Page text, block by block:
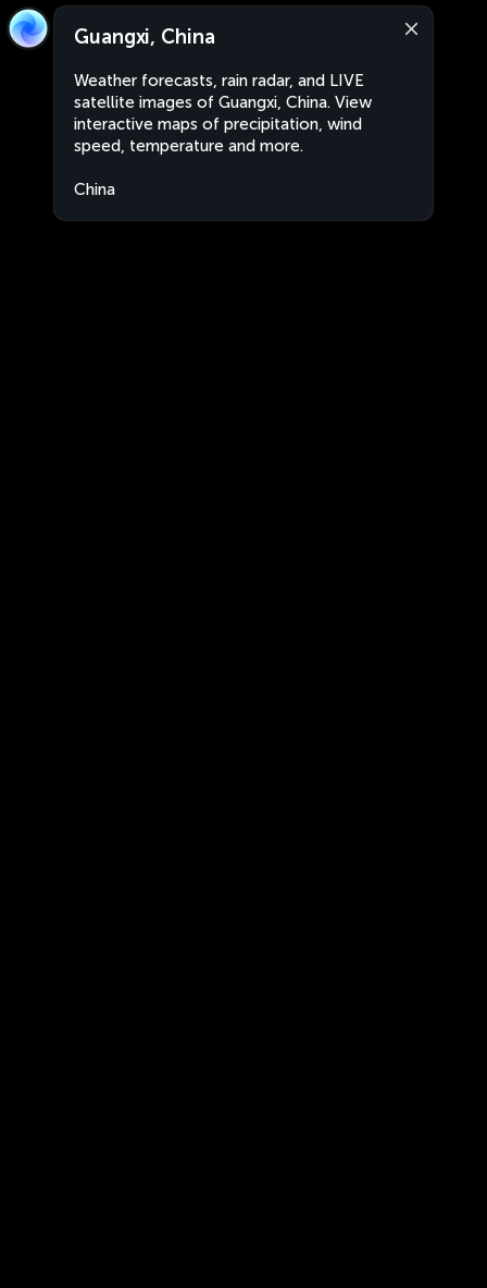
Guangxi, China
Weather forecasts, rain radar, and LIVE
satellite images of Guangxi, China. View
interactive maps of precipitation, wind
speed, temperature and more.
China